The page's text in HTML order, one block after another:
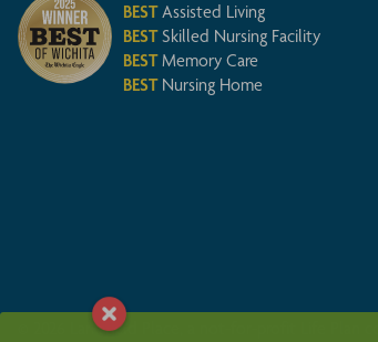
BESTAssisted Living
BESTSkilled Nursing Facility
BESTMemory Care
BESTNursing Home
© 2026 Larksfield Place, a not-for-profit Life Plan